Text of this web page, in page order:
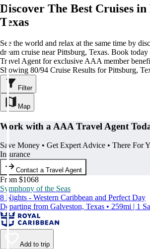
Discover The Best Cruises
Texas
See the world and relax at the same time by
dream cruise near Pittsburg, Texas. Book
Travel Agent for exclusive AAA member
Showing 80/94 Cruise Results for Pittsburg,
Filter
Map
Work with a AAA Travel Agent
Save Money • Get Expert Advice • There For
Insurance
Contact a Travel Agent
From $1068
Symphony of the Seas
8 Nights - Western Caribbean and Perfect Day
Departing from Galveston, Texas • 259mi | 1
Add to trip